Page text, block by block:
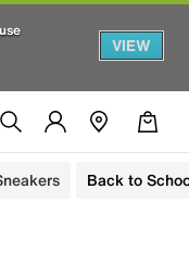
VIEW
Back to